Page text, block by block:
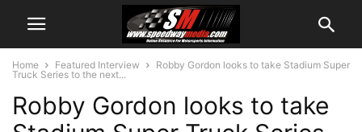
Home Featured Interview
Robby Gordon looks to take Stadium Super
Truck Series to the next...
Robby Gordon looks to take